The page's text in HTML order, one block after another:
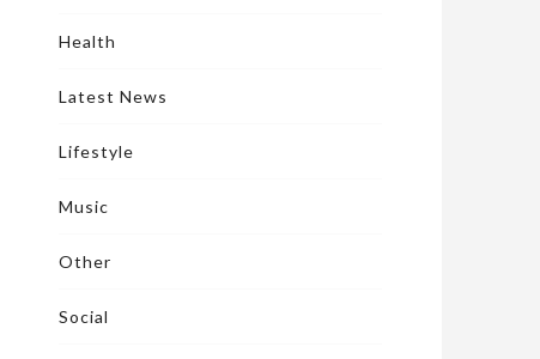
Health
Latest News
Lifestyle
Music
Other
Social